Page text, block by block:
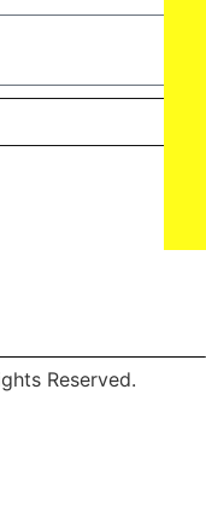
Reserved.